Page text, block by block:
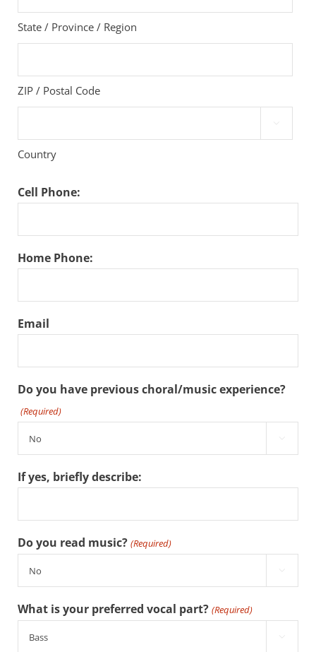
State / Province / Region
ZIP / Postal Code
Country
Cell Phone:
Home Phone:
Email
Do you have previous choral/music experience?
(Required)
If yes, briefly describe:
Do you read music? (Required)
What is your preferred vocal part? (Required)